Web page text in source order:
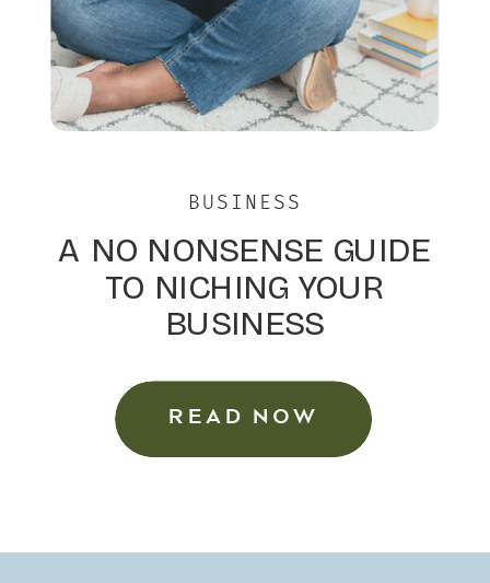
A NO NONSENSE GUIDE
TO NICHING YOUR
BUSINESS
READ NOW
BUSINESS